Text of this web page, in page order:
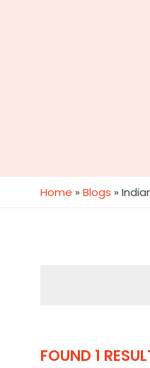
Home » Blogs »
FOUND 1